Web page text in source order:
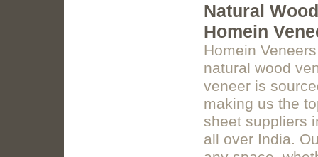
Natural
Homein
Homein
natural wood
veneer is
making us the
sheet suppliers
all over India.